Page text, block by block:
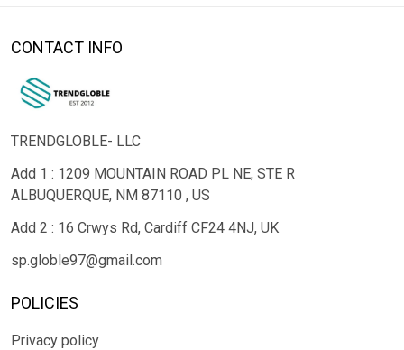
CONTACT INFO
TRENDGLOBLE- LLC
Add 1 : 1209 MOUNTAIN ROAD PL NE, STE R
ALBUQUERQUE, NM 87110 , US
Add 2 : 16 Crwys Rd, Cardiff CF24 4NJ, UK
sp.globle97@gmail.com
POLICIES
Privacy policy